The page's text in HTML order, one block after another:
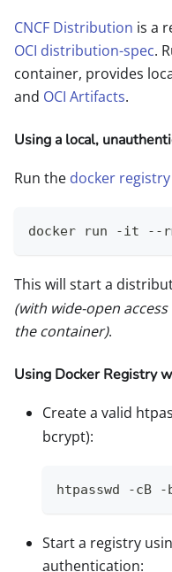
CNCF Distribution is a
OCI distribution-spec.
container, provides
and OCI Artifacts.
Using a local,
Run the docker
docker run -it --
This will start a
(with wide-open
the container).
Using Docker Registry
Create a valid
bcrypt):
htpasswd -cB -
Start a registry
authentication: